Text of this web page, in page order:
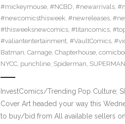
#mickeymouse, #NCBD, #newarrivals,
#newcomicsthisweek, #newreleases,
#thisweeksnewcomics, #titancomics,
#valiantentertainment, #VaultComics,
Batman, Carnage, Chapterhouse,
NYCC, punchline, Spiderman, SUPERMAN
InvestComics/Trending Pop Culture;
Cover Art headed your way this
to buy/bid from All available sellers